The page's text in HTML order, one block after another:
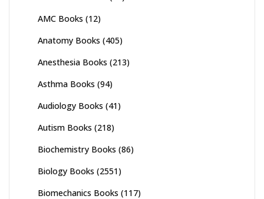
AMC Books (12)
Anatomy Books (405)
Anesthesia Books (213)
Asthma Books (94)
Audiology Books (41)
Autism Books (218)
Biochemistry Books (86)
Biology Books (2551)
Biomechanics Books (117)